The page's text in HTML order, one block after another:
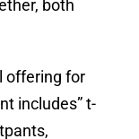
both
offering for
includes” t-